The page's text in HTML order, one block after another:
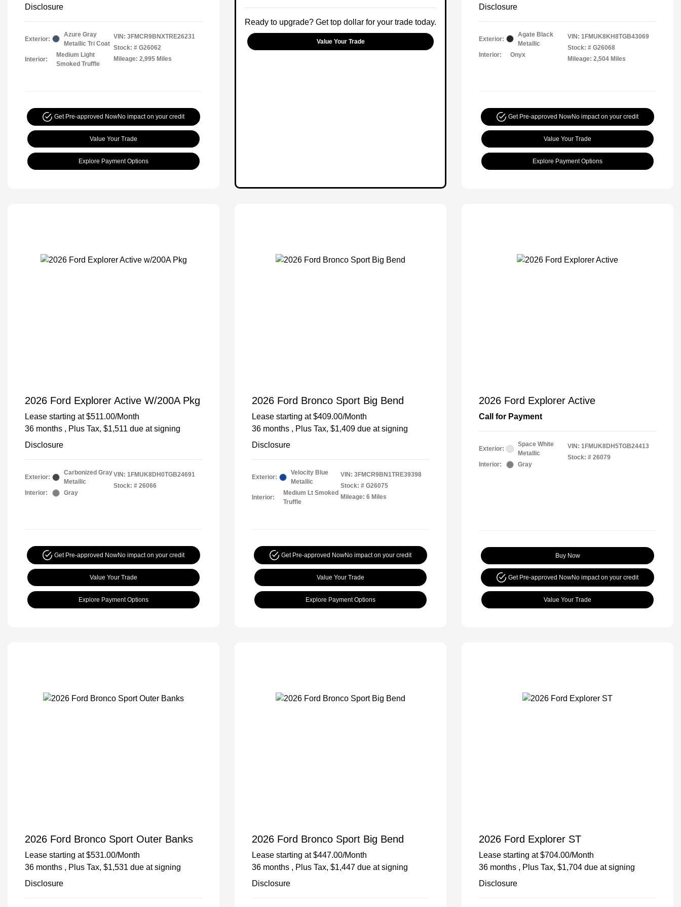
Disclosure
Exterior:
Azure Gray
Metallic Tri Coat
Interior:
Medium Light
Smoked Truffle
VIN: 3FMCR9BNXTRE26231
Stock: # G26062
Mileage: 2,995 Miles
Get Pre-approved NowNo impact on your credit
Value Your Trade
Explore Payment Options
Ready to upgrade? Get top dollar for your trade today.
Value Your Trade
Disclosure
Exterior:
Agate Black
Metallic
Interior:
Onyx
VIN: 1FMUK8KH8TGB43069
Stock: # G26068
Mileage: 2,504 Miles
Get Pre-approved NowNo impact on your credit
Value Your Trade
Explore Payment Options
2026 Ford Explorer Active W/200A Pkg
Lease starting at $511.00/Month
36 months , Plus Tax, $1,511 due at signing
Disclosure
Exterior:
Carbonized Gray
Metallic
Interior:
Gray
VIN: 1FMUK8DH0TGB24691
Stock: # 26066
Get Pre-approved NowNo impact on your credit
Value Your Trade
Explore Payment Options
2026 Ford Bronco Sport Big Bend
Lease starting at $409.00/Month
36 months , Plus Tax, $1,409 due at signing
Disclosure
Exterior:
Velocity Blue
Metallic
Interior:
Medium Lt Smoked
Truffle
VIN: 3FMCR9BN1TRE39398
Stock: # G26075
Mileage: 6 Miles
Get Pre-approved NowNo impact on your credit
Value Your Trade
Explore Payment Options
2026 Ford Explorer Active
Call for Payment
Exterior:
Space White
Metallic
Interior:
Gray
VIN: 1FMUK8DH5TGB24413
Stock: # 26079
Buy Now
Get Pre-approved NowNo impact on your credit
Value Your Trade
2026 Ford Bronco Sport Outer Banks
Lease starting at $531.00/Month
36 months , Plus Tax, $1,531 due at signing
Disclosure
2026 Ford Bronco Sport Big Bend
Lease starting at $447.00/Month
36 months , Plus Tax, $1,447 due at signing
Disclosure
2026 Ford Explorer ST
Lease starting at $704.00/Month
36 months , Plus Tax, $1,704 due at signing
Disclosure